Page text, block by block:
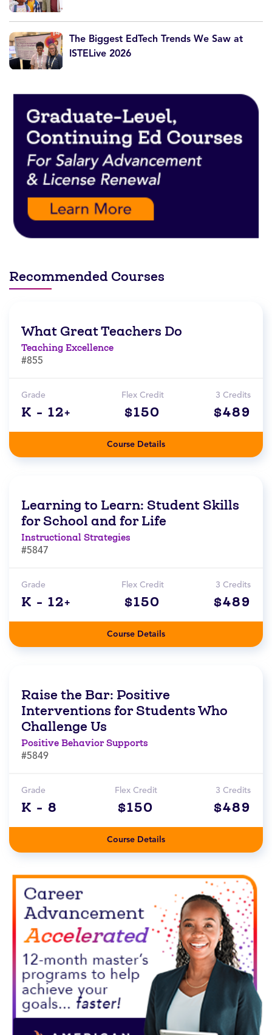
The Biggest EdTech Trends We Saw at
ISTELive 2026
Recommended Courses
What Great Teachers Do
Teaching Excellence
#855
Grade
K - 12+
Flex Credit
$150
3 Credits
$489
Course Details
Learning to Learn: Student Skills
for School and for Life
Instructional Strategies
#5847
Grade
K - 12+
Flex Credit
$150
3 Credits
$489
Course Details
Raise the Bar: Positive
Interventions for Students Who
Challenge Us
Positive Behavior Supports
#5849
Grade
K - 8
Flex Credit
$150
3 Credits
$489
Course Details